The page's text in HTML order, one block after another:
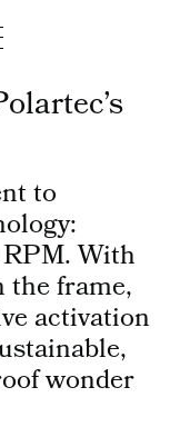
to
With
frame,
activation
wonder